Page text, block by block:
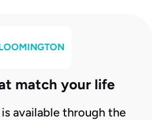
match your life
available through the